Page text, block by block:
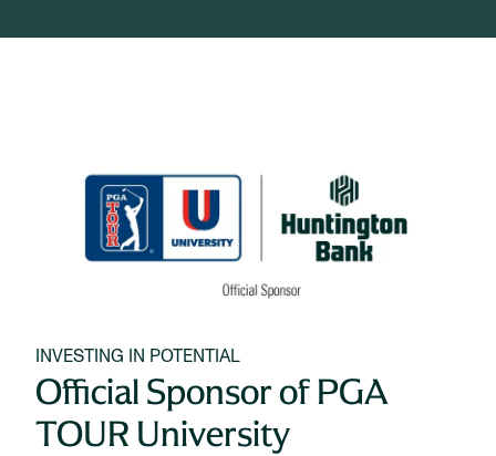
INVESTING IN POTENTIAL
Official Sponsor of PGA
TOUR University